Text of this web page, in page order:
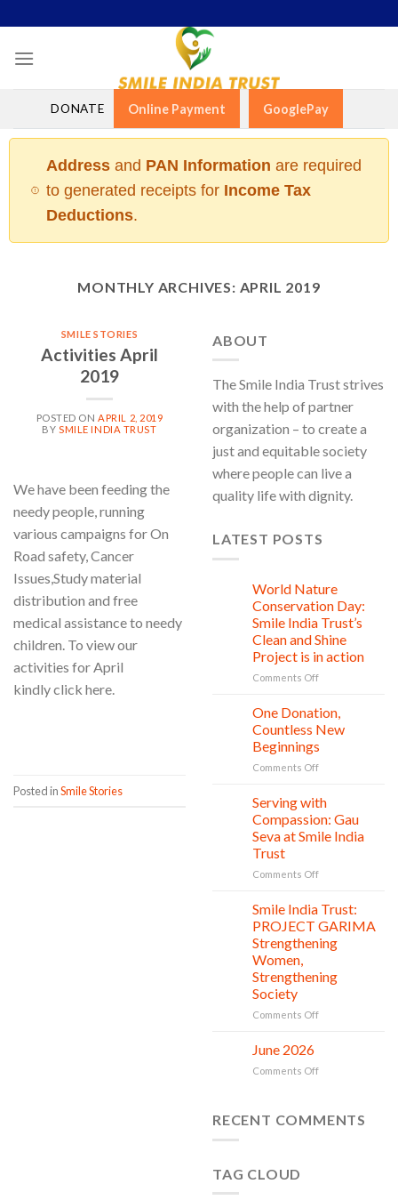
to
content
DONATE Online Payment GooglePay
Addressand PAN Information are required
to generated receipts for Income Tax
Deductions.
MONTHLY ARCHIVES: APRIL 2019
SMILE STORIES
Activities April
2019
POSTED ONAPRIL 2, 2019
BYSMILE INDIA TRUST
We have been feeding the
needy people, running
various campaigns for On
Road safety, Cancer
Issues,Study material
distribution and free
medical assistance to needy
children. To view our
activities for April
kindly click here.
Posted inSmile Stories
ABOUT
The Smile India Trust strives
with the help of partner
organization – to create a
just and equitable society
where people can live a
quality life with dignity.
LATEST POSTS
World Nature
Conservation Day:
Smile India Trust’s
Clean and Shine
Project is in action
Comments Offon
Nature
Conservation
Day:
Smile
India
Clean
Shine
Project
in
One Donation,
Countless New
Beginnings
Comments Offon
Donation,
New
Beginnings
Serving with
Compassion: Gau
Seva at Smile India
Trust
Comments Offon
with
Gau
Seva
Smile
Trust
Smile India Trust:
PROJECT GARIMA
Strengthening
Women,
Strengthening
Society
Comments Offon
Women,
June 2026
Comments Offon
RECENT COMMENTS
TAG CLOUD